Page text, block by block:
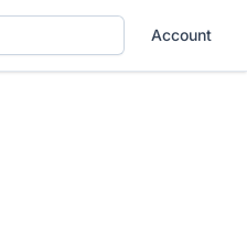
Account